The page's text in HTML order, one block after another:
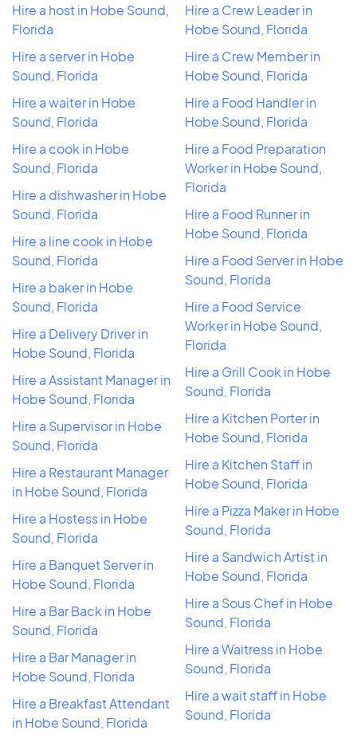
Hire a host in Hobe Sound,
Florida
Hire a server in Hobe
Sound, Florida
Hire a waiter in Hobe
Sound, Florida
Hire a cook in Hobe
Sound, Florida
Hire a dishwasher in Hobe
Sound, Florida
Hire a line cook in Hobe
Sound, Florida
Hire a baker in Hobe
Sound, Florida
Hire a Delivery Driver in
Hobe Sound, Florida
Hire a Assistant Manager in
Hobe Sound, Florida
Hire a Supervisor in Hobe
Sound, Florida
Hire a Restaurant Manager
in Hobe Sound, Florida
Hire a Hostess in Hobe
Sound, Florida
Hire a Banquet Server in
Hobe Sound, Florida
Hire a Bar Back in Hobe
Sound, Florida
Hire a Bar Manager in
Hobe Sound, Florida
Hire a Breakfast Attendant
in Hobe Sound, Florida
Hire a Crew Leader in
Hobe Sound, Florida
Hire a Crew Member in
Hobe Sound, Florida
Hire a Food Handler in
Hobe Sound, Florida
Hire a Food Preparation
Worker in Hobe Sound,
Florida
Hire a Food Runner in
Hobe Sound, Florida
Hire a Food Server in Hobe
Sound, Florida
Hire a Food Service
Worker in Hobe Sound,
Florida
Hire a Grill Cook in Hobe
Sound, Florida
Hire a Kitchen Porter in
Hobe Sound, Florida
Hire a Kitchen Staff in
Hobe Sound, Florida
Hire a Pizza Maker in Hobe
Sound, Florida
Hire a Sandwich Artist in
Hobe Sound, Florida
Hire a Sous Chef in Hobe
Sound, Florida
Hire a Waitress in Hobe
Sound, Florida
Hire a wait staff in Hobe
Sound, Florida